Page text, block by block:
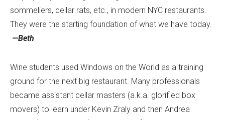
sommeliers, cellar rats, etc., in modern NYC restaurants.
They were the starting foundation of what we have today.
—Beth
Wine students used Windows on the World as a training
ground for the next big restaurant. Many professionals
became assistant cellar masters (a.k.a. glorified box
movers) to learn under Kevin Zraly and then Andrea